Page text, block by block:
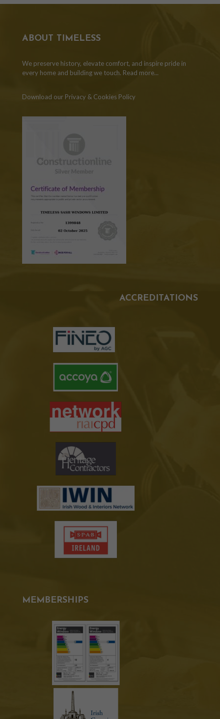
ABOUT TIMELESS
We preserve history, elevate comfort, and inspire pride in
every home and building we touch. Read more...
Download our Privacy & Cookies Policy
ACCREDITATIONS
MEMBERSHIPS